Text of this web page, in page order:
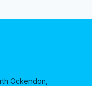
Ockendon,